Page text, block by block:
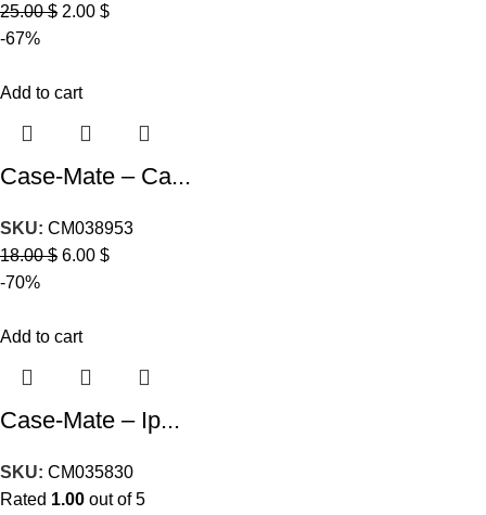
25.00$ 2.00 $
-67%
Add to cart
Case-Mate – Ca...
SKU: CM038953
18.00$ 6.00 $
-70%
Add to cart
Case-Mate – Ip...
SKU: CM035830
Rated 1.00 out of 5